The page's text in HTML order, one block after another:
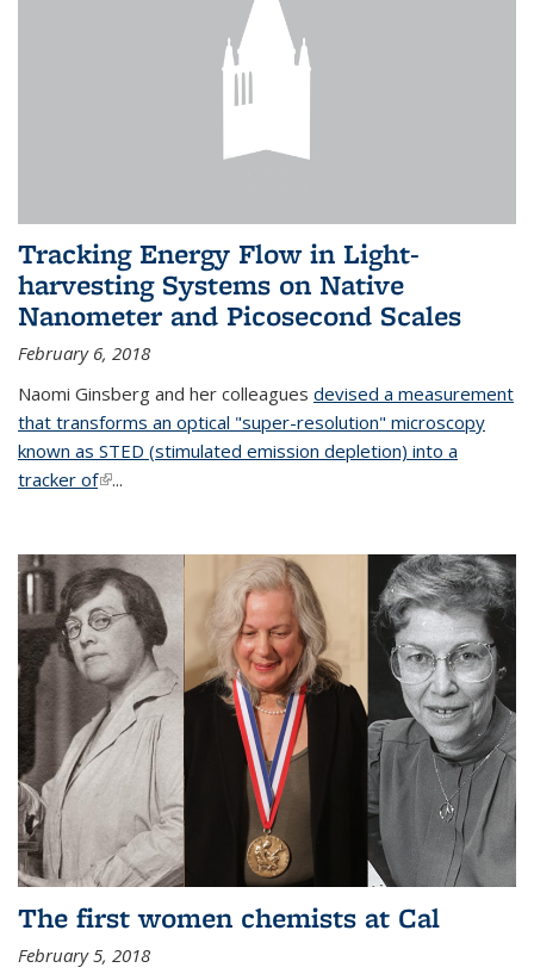
Tracking Energy Flow in Light-
harvesting Systems on Native
Nanometer and Picosecond Scales
February 6, 2018
Naomi Ginsberg and her colleagues devised a measurement
that transforms an optical "super-resolution" microscopy
known as STED (stimulated emission depletion) into a
tracker of(link is external)
...
The first women chemists at Cal
February 5, 2018